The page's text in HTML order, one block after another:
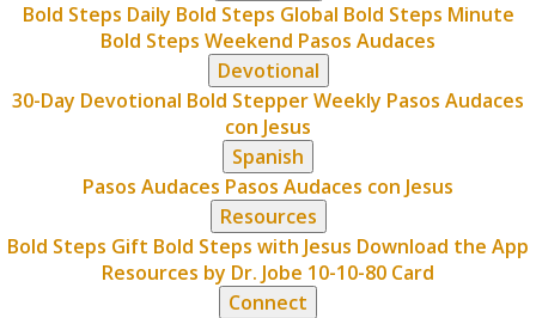
Bold Steps Daily Bold Steps Global Bold Steps Minute
Bold Steps Weekend Pasos Audaces
Devotional
30-Day Devotional Bold Stepper Weekly Pasos Audaces
con Jesus
Spanish
Pasos Audaces Pasos Audaces con Jesus
Resources
Bold Steps Gift Bold Steps with Jesus Download the App
Resources by Dr. Jobe 10-10-80 Card
Connect